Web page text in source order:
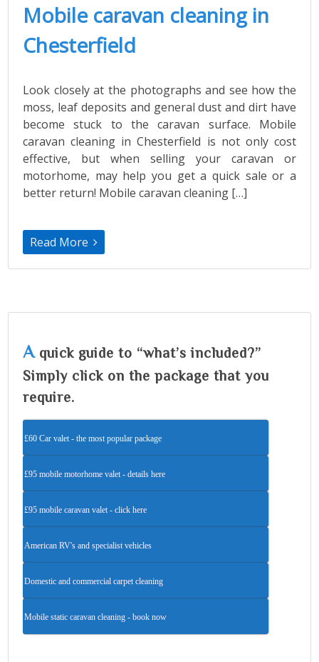
Mobile caravan cleaning in
Chesterfield
Look closely at the photographs and see how the
moss, leaf deposits and general dust and dirt have
become stuck to the caravan surface. Mobile
caravan cleaning in Chesterfield is not only cost
effective, but when selling your caravan or
motorhome, may help you get a quick sale or a
better return! Mobile caravan cleaning […]
Read More
Aquick guide to “what’s included?”
Simply click on the package that you
require.
£60 Car valet - the most popular package
£95 mobile motorhome valet - details here
£95 mobile caravan valet - click here
American RV's and specialist vehicles
Domestic and commercial carpet cleaning
Mobile static caravan cleaning - book now